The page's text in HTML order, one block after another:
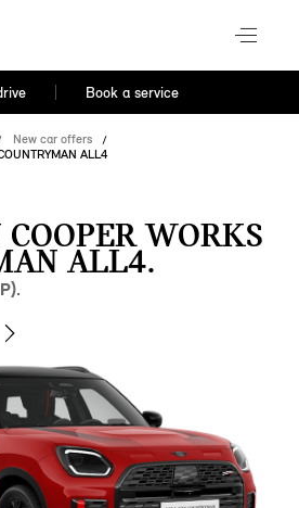
Book a service
New car offers
ALL4
WORKS
ALL4.